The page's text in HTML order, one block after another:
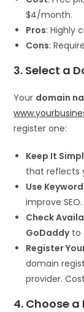
$4/month.
Pros: Highly
Cons:
3. Select a
Your domain
register one:
Keep It
that reflects
Use
improve SEO.
Check
GoDaddyto
Register
domain
provider.
4. Choose